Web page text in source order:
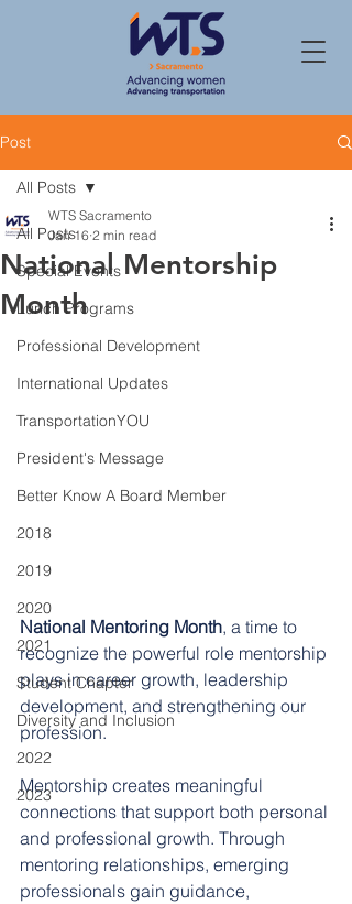
Post
All Posts
Special Events
Lunch Programs
Professional Development
International Updates
TransportationYOU
President's Message
Better Know A Board Member
2018
2019
2020
2021
Student Chapter
Diversity and Inclusion
2022
2023
All Posts
National Mentorship
Month
WTS Sacramento
Jan 16 2 min read
National Mentoring Month, a time to
recognize the powerful role mentorship
plays in career growth, leadership
development, and strengthening our
profession.
Mentorship creates meaningful
connections that support both personal
and professional growth. Through
mentoring relationships, emerging
professionals gain guidance,